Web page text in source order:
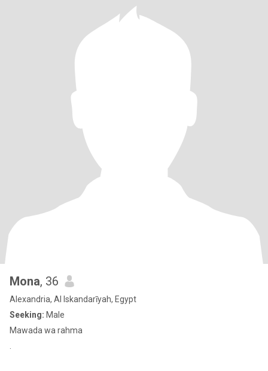
Mona, 36
Alexandria, Al Iskandarīyah, Egypt
Seeking: Male
Mawada wa rahma